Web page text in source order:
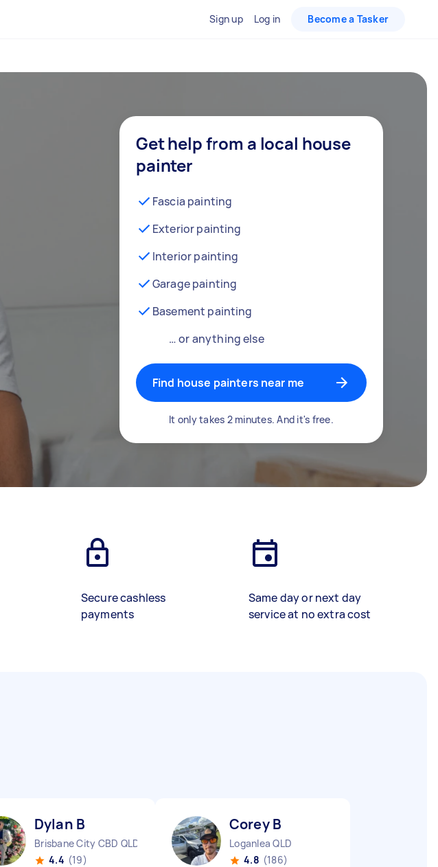
Sign up Log in Become a Tasker
Get help from a local house
painter
Fascia painting
Exterior painting
Interior painting
Garage painting
Basement painting
… or anything else
Find house painters near me
It only takes 2 minutes. And it's free.
Secure cashless
payments
Same day or next day
service at no extra cost
Dylan B
Brisbane City CBD QLD
4.4 (19)
Corey B
Loganlea QLD
4.8 (186)